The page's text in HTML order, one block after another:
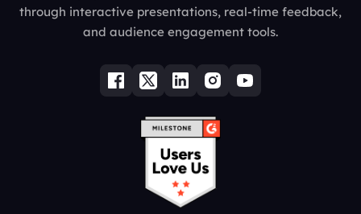
through interactive presentations, real-time feedback,
and audience engagement tools.